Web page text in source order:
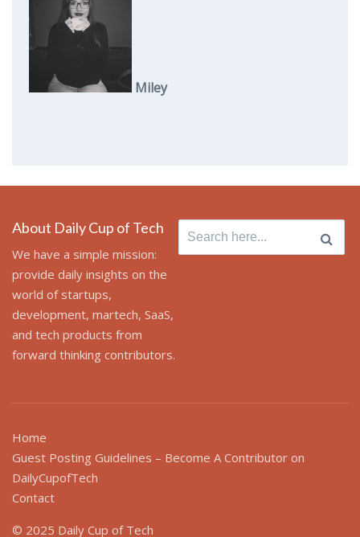
Miley
About Daily Cup of Tech
We have a simple mission:
provide daily insights on the
world of startups,
development, martech, SaaS,
and tech products from
forward thinking contributors.
Search
for:
Home
Guest Posting Guidelines – Become A Contributor on
DailyCupofTech
Contact
© 2025 Daily Cup of Tech